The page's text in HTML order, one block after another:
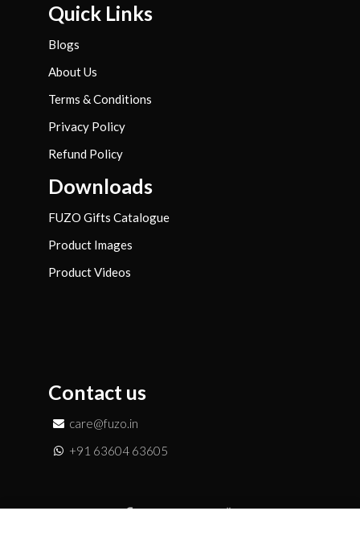
Quick Links
Blogs
About Us
Terms & Conditions
Privacy Policy
Refund Policy
Downloads
FUZO Gifts Catalogue
Product Images
Product Videos
Contact us
care@fuzo.in
+91 63604 63605